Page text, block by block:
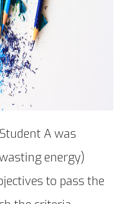
A was
energy)
to pass the